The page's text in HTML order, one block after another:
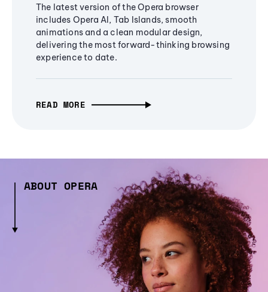
The latest version of the Opera browser
includes Opera AI, Tab Islands, smooth
animations and a clean modular design,
delivering the most forward-thinking browsing
experience to date.
READ MORE
ABOUT OPERA